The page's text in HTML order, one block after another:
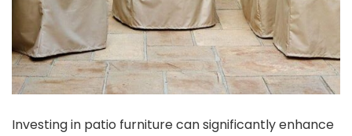
Investing in patio furniture can significantly enhance